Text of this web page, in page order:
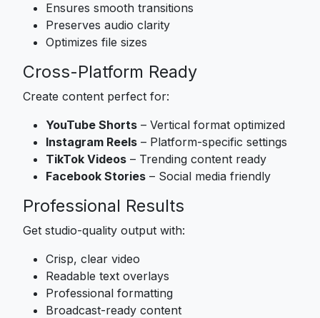
Ensures smooth transitions
Preserves audio clarity
Optimizes file sizes
Cross-Platform Ready
Create content perfect for:
YouTube Shorts – Vertical format optimized
Instagram Reels – Platform-specific settings
TikTok Videos – Trending content ready
Facebook Stories – Social media friendly
Professional Results
Get studio-quality output with:
Crisp, clear video
Readable text overlays
Professional formatting
Broadcast-ready content